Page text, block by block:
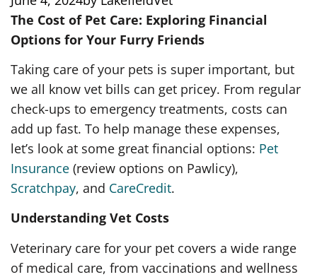
The Cost of Pet Care: Exploring Financial
Options for Your Furry Friends
Taking care of your pets is super important, but
we all know vet bills can get pricey. From regular
check-ups to emergency treatments, costs can
add up fast. To help manage these expenses,
let’s look at some great financial options: Pet
Insurance (review options on Pawlicy),
Scratchpay, and CareCredit.
Understanding Vet Costs
Veterinary care for your pet covers a wide range
of medical care, from vaccinations and wellness